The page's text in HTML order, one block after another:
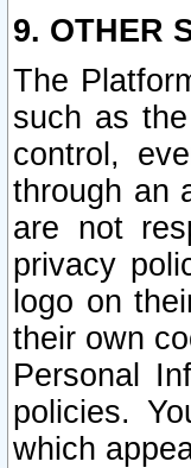
9. OTHER
The
such as
control,
through an
are not
privacy
logo on
their own
Personal
policies.
which